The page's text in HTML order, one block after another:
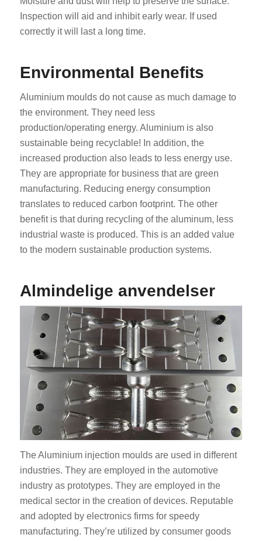
Inspection will aid and inhibit early wear. If used
correctly it will last a long time.
Environmental Benefits
Aluminium moulds do not cause as much damage to
the environment. They need less
production/operating energy. Aluminium is also
sustainable being recyclable! In addition, the
increased production also leads to less energy use.
They are appropriate for business that are green
manufacturing. Reducing energy consumption
translates to reduced carbon footprint. The other
benefit is that during recycling of the aluminum, less
industrial waste is produced. This is an added value
to the modern sustainable production systems.
Almindelige anvendelser
The Aluminium injection moulds are used in different
industries. They are employed in the automotive
industry as prototypes. They are employed in the
medical sector in the creation of devices. Reputable
and adopted by electronics firms for speedy
manufacturing. They’re utilized by consumer goods